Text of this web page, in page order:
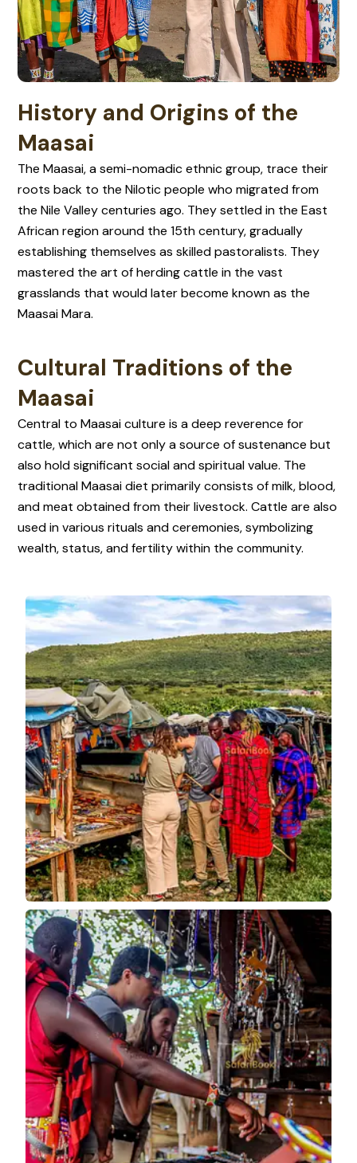
History and Origins of the
Maasai
The Maasai, a semi-nomadic ethnic group, trace their
roots back to the Nilotic people who migrated from
the Nile Valley centuries ago. They settled in the East
African region around the 15th century, gradually
establishing themselves as skilled pastoralists. They
mastered the art of herding cattle in the vast
grasslands that would later become known as the
Maasai Mara.
Cultural Traditions of the
Maasai
Central to Maasai culture is a deep reverence for
cattle, which are not only a source of sustenance but
also hold significant social and spiritual value. The
traditional Maasai diet primarily consists of milk, blood,
and meat obtained from their livestock. Cattle are also
used in various rituals and ceremonies, symbolizing
wealth, status, and fertility within the community.